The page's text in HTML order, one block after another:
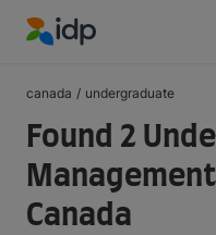
canada / undergraduate
Found 2
Canada